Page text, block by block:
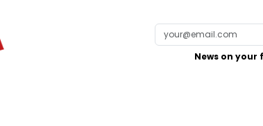
News on your